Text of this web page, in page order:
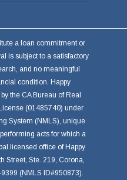
a loan commitment or
is subject to a satisfactory
and no meaningful
condition. Happy
the CA Bureau of Real
(01485740) under
System (NMLS), unique
acts for which a
licensed office of Happy
Street, Ste. 219, Corona,
(NMLS ID#950873).